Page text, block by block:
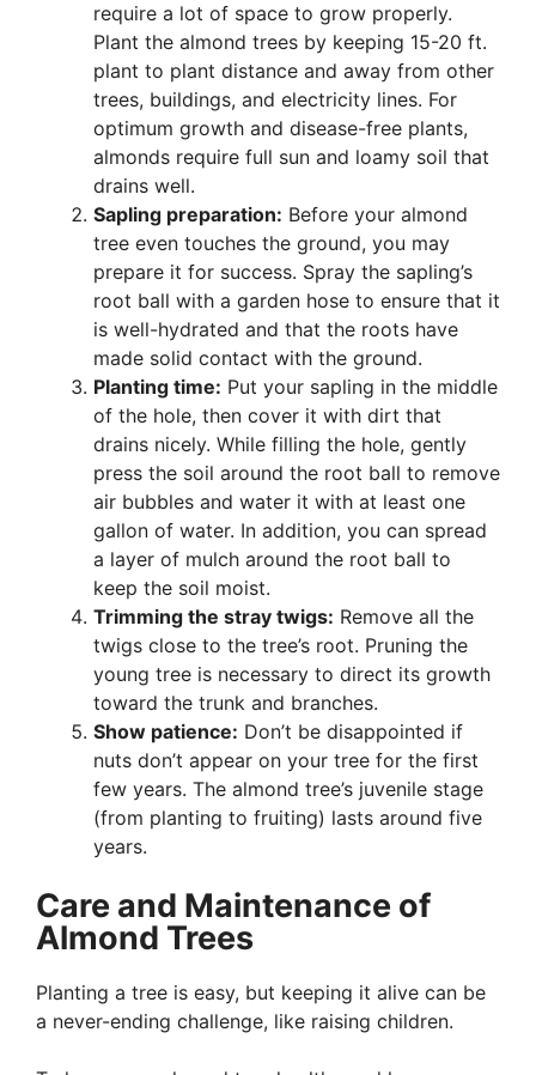
require a lot of space to grow properly.
Plant the almond trees by keeping 15-20 ft.
plant to plant distance and away from other
trees, buildings, and electricity lines. For
optimum growth and disease-free plants,
almonds require full sun and loamy soil that
drains well.
Sapling preparation: Before your almond
tree even touches the ground, you may
prepare it for success. Spray the sapling’s
root ball with a garden hose to ensure that it
is well-hydrated and that the roots have
made solid contact with the ground.
Planting time: Put your sapling in the middle
of the hole, then cover it with dirt that
drains nicely. While filling the hole, gently
press the soil around the root ball to remove
air bubbles and water it with at least one
gallon of water. In addition, you can spread
a layer of mulch around the root ball to
keep the soil moist.
Trimming the stray twigs: Remove all the
twigs close to the tree’s root. Pruning the
young tree is necessary to direct its growth
toward the trunk and branches.
Show patience: Don’t be disappointed if
nuts don’t appear on your tree for the first
few years. The almond tree’s juvenile stage
(from planting to fruiting) lasts around five
years.
Care and Maintenance of
Almond Trees
Planting a tree is easy, but keeping it alive can be
a never-ending challenge, like raising children.